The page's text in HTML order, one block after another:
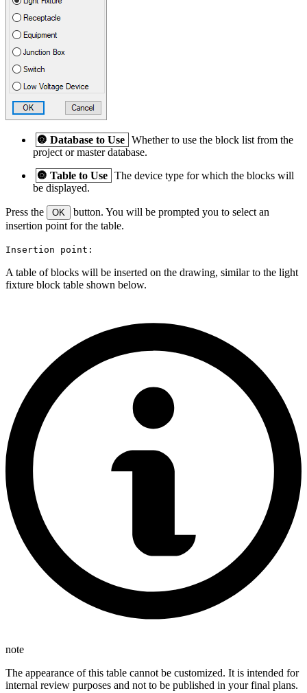
🔘 Database to Use Whether to use the block list from the
project or master database.
🔘 Table to Use The device type for which the blocks will
be displayed.
Press the OK
button. You will be prompted you to select an
insertion point for the table.
Insertion point:
A table of blocks will be inserted on the drawing, similar to the light
fixture block table shown below.
note
The appearance of this table cannot be customized. It is intended for
internal review purposes and not to be published in your final plans.